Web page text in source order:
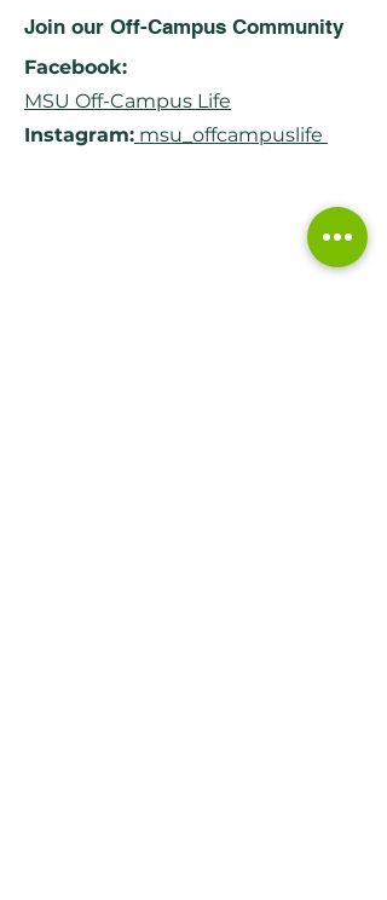
Join our Off-Campus Community
Facebook:
MSU Off-Campus Life
Instagram: msu_offcampuslife